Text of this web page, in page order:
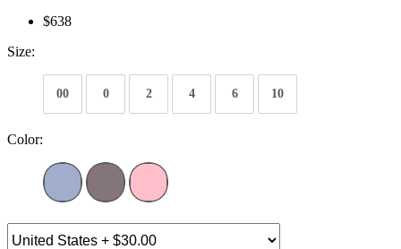
$638
Size:
00 0 2 4 6 10
Color: